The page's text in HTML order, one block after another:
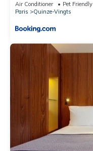
Air Conditioner Pet Friendly
Paris
Quinze-Vingts